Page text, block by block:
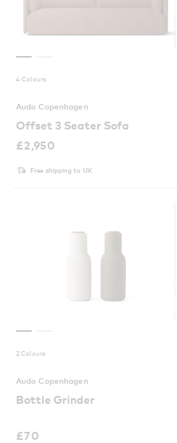
4 Colours
Audo Copenhagen
Offset 3 Seater Sofa
£2,950
Free shipping to UK
2 Colours
Audo Copenhagen
Bottle Grinder
£70